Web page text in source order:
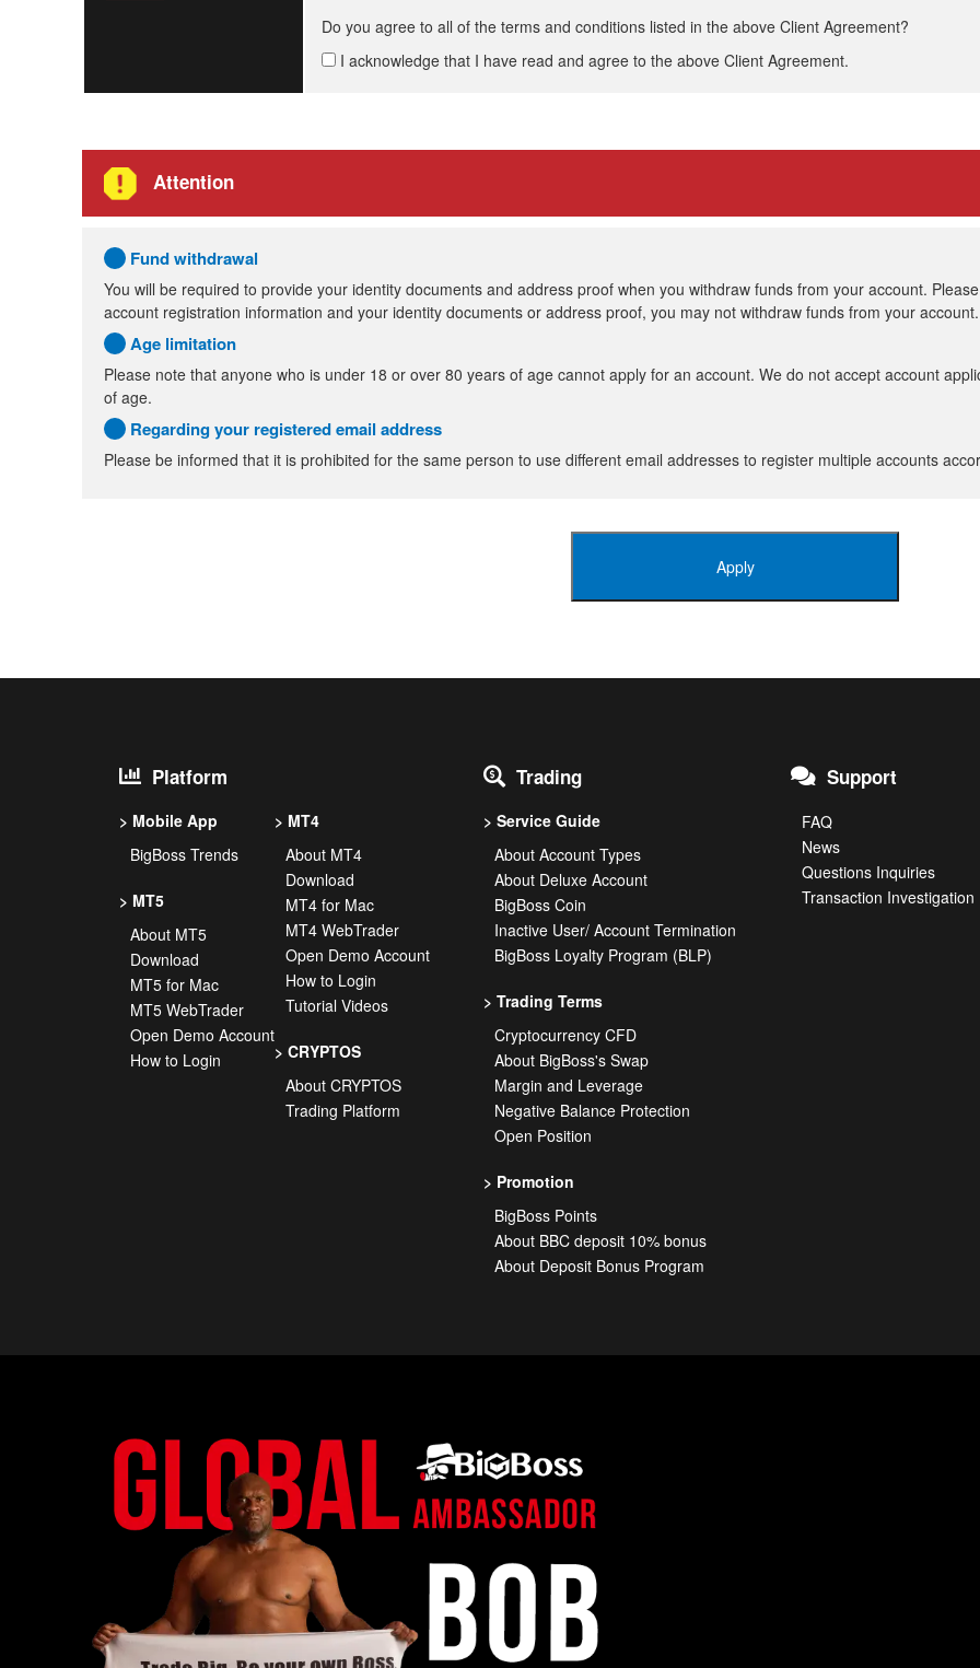
Do you agree to all of the terms and conditions listed in the above Client Agreement?
I acknowledge that I have read and agree to the above Client Agreement.
Attention
Fund withdrawal
You will be required to provide your identity documents and address proof when you withdraw funds from your account.
account registration information and your identity documents or address proof, you may not withdraw funds from your account.
Age limitation
Please note that anyone who is under 18 or over 80 years of age cannot apply for an account. We do not accept account
of age.
Regarding your registered email address
Please be informed that it is prohibited for the same person to use different email addresses to register multiple accounts
Apply
Platform
Mobile App
BigBoss Trends
MT5
About MT5
Download
MT5 for Mac
MT5 WebTrader
Open Demo Account
How to Login
MT4
About MT4
Download
MT4 for Mac
MT4 WebTrader
Open Demo Account
How to Login
Tutorial Videos
CRYPTOS
About CRYPTOS
Trading Platform
Trading
Service Guide
About Account Types
About Deluxe Account
BigBoss Coin
Inactive User/ Account Termination
BigBoss Loyalty Program (BLP)
Trading Terms
Cryptocurrency CFD
About BigBoss's Swap
Margin and Leverage
Negative Balance Protection
Open Position
Promotion
BigBoss Points
About BBC deposit 10% bonus
About Deposit Bonus Program
Support
FAQ
News
Questions Inquiries
Transaction